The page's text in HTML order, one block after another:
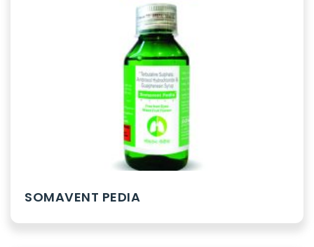
SOMAVENT PEDIA